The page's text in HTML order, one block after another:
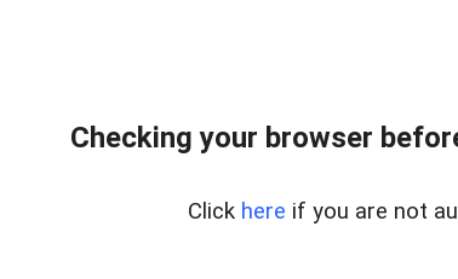
Checking your browser
Click here if you are not